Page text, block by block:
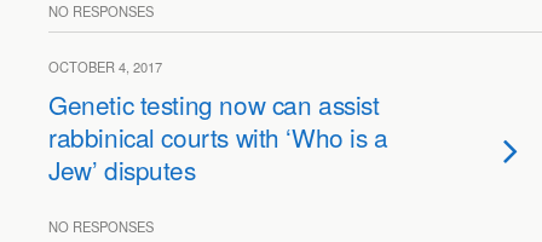
NO RESPONSES
OCTOBER 4, 2017
Genetic testing now can assist
rabbinical courts with ‘Who is a
Jew’ disputes
NO RESPONSES